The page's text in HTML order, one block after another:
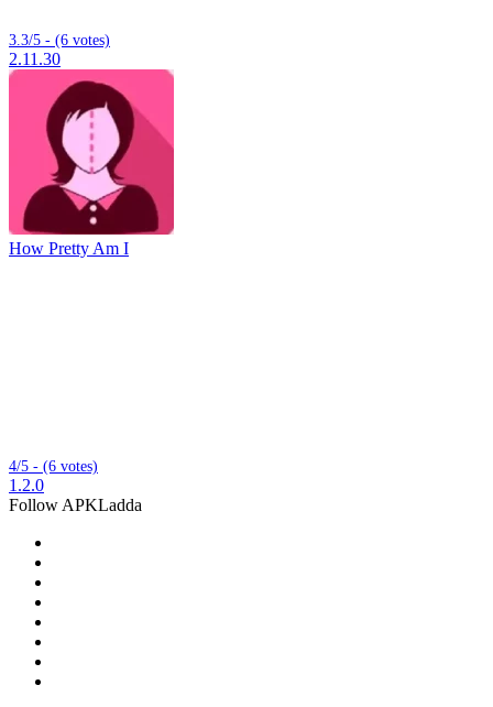
3.3/5 - (6 votes)
2.11.30
How Pretty Am I
4/5 - (6 votes)
1.2.0
Follow APKLadda